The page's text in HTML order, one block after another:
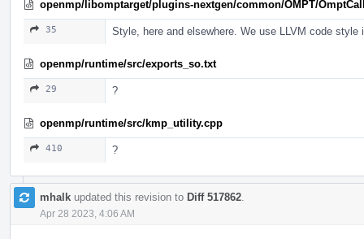
openmp/libomptarget/plugins-nextgen/common/OMPT/
35 Style, here and elsewhere. We use LLVM code
openmp/runtime/src/exports_so.txt
29 ?
openmp/runtime/src/kmp_utility.cpp
410 ?
mhalk updated this revision to Diff 517862
Apr 28 2023, 4:06 AM